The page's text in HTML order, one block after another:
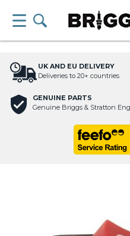
UK AND EU DELIVERY
Deliveries to 20+ countries
GENUINE PARTS
Genuine Briggs & Stratton